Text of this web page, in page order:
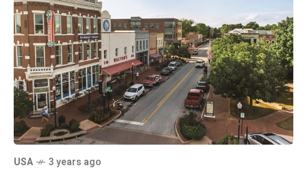
USA 3 years ago